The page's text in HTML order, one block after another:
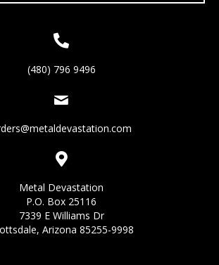
(480) 796 9496
Metal Devastation
P.O. Box 25116
7339 E Williams Dr
Arizona 85255-9998